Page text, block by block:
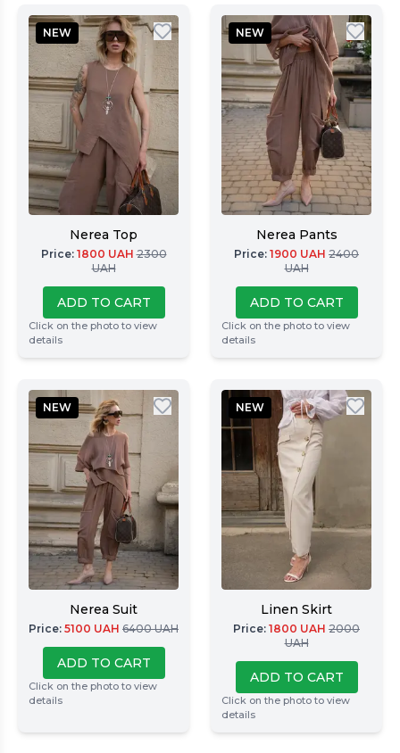
NEW
Nerea Top
Price: 1800 UAH 2300
UAH
ADD TO CART
Click on the photo to view
details
NEW
Nerea Pants
Price: 1900 UAH 2400
UAH
ADD TO CART
Click on the photo to view
details
NEW
Nerea Suit
Price: 5100 UAH 6400UAH
ADD TO CART
Click on the photo to view
details
NEW
Linen Skirt
Price: 1800 UAH 2000
UAH
ADD TO CART
Click on the photo to view
details